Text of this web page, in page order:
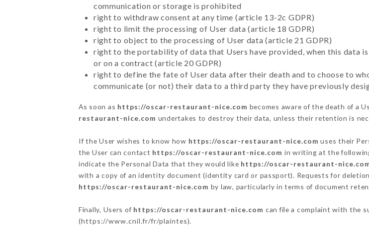
communication or storage is prohibited
right to withdraw consent at any time (article 13-2c GDPR)
right to limit the processing of User data (article 18 GDPR)
right to object to the processing of User data (article 21 GDPR)
right to the portability of data that Users have provided, when this data
or on a contract (article 20 GDPR)
right to define the fate of User data after their death and to choose to
communicate (or not) their data to a third party they have previously
As soon as https://oscar-restaurant-nice.com becomes aware of the death of a
restaurant-nice.com undertakes to destroy their data, unless their retention is
If the User wishes to know how https://oscar-restaurant-nice.com uses their
the User can contact https://oscar-restaurant-nice.com in writing at the
indicate the Personal Data that they would like https://oscar-restaurant-
with a copy of an identity document (identity card or passport). Requests for
https://oscar-restaurant-nice.com by law, particularly in terms of document
Finally, Users of https://oscar-restaurant-nice.com can file a complaint with the
(https://www.cnil.fr/fr/plaintes).